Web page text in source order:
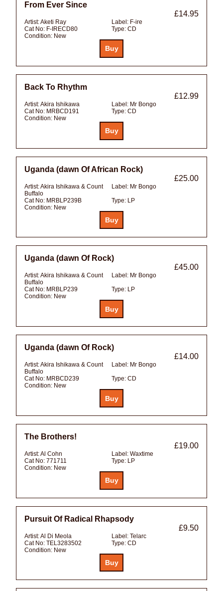
From Ever Since
£14.95
Artist:Aketi Ray Label: F-ire
Cat No: F-IRECD80 Type: CD
Condition: New
Back To Rhythm
£12.99
Artist:Akira Ishikawa Label: Mr Bongo
Cat No: MRBCD191 Type: CD
Condition: New
Uganda (dawn Of African Rock)
£25.00
Artist:Akira Ishikawa & Count
Buffalo
Label: Mr Bongo
Cat No: MRBLP239B Type: LP
Condition: New
Uganda (dawn Of Rock)
£45.00
Artist:Akira Ishikawa & Count
Buffalo
Label: Mr Bongo
Cat No: MRBLP239 Type: LP
Condition: New
Uganda (dawn Of Rock)
£14.00
Artist:Akira Ishikawa & Count
Buffalo
Label: Mr Bongo
Cat No: MRBCD239 Type: CD
Condition: New
The Brothers!
£19.00
Artist:Al Cohn Label: Waxtime
Cat No: 771711 Type: LP
Condition: New
Pursuit Of Radical Rhapsody
£9.50
Artist:Al Di Meola Label: Telarc
Cat No: TEL3283502 Type: CD
Condition: New